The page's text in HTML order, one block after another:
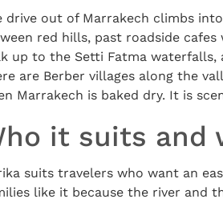
drive out of Marrakech climbs
red hills, past roadside
up to the Setti Fatma waterfalls,
are Berber villages along the
Marrakech is baked dry. It is
it suits and
suits travelers who want an
like it because the river and